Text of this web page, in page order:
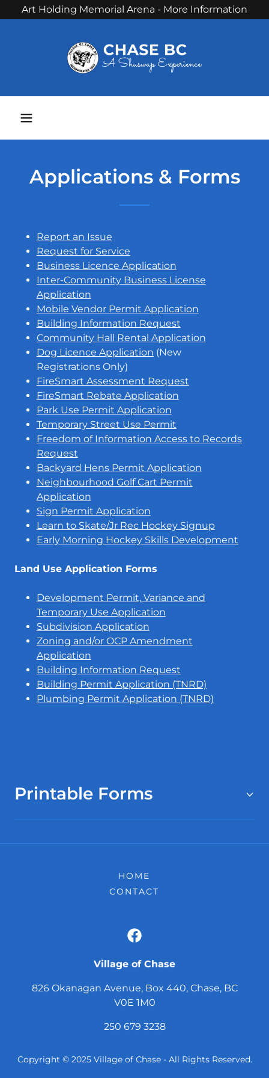
Art Holding Memorial Arena - More Information
Applications & Forms
Report an Issue
Request for Service
Business Licence Application
Inter-Community Business License
Application
Mobile Vendor Permit Application
Building Information Request
Community Hall Rental Application
Dog Licence Application (New
Registrations Only)
FireSmart Assessment Request
FireSmart Rebate Application
Park Use Permit Application
Temporary Street Use Permit
Freedom of Information Access to Records
Request
Backyard Hens Permit Application
Neighbourhood Golf Cart Permit
Application
Sign Permit Application
Learn to Skate/Jr Rec Hockey Signup
Early Morning Hockey Skills Development
Land Use Application Forms
Development Permit, Variance and
Temporary Use Application
Subdivision Application
Zoning and/or OCP Amendment
Application
Building Information Request
Building Permit Application (TNRD)
Plumbing Permit Application (TNRD)
Printable Forms
HOME
CONTACT
Village of Chase
826 Okanagan Avenue, Box 440, Chase, BC
V0E 1M0
250 679 3238
Copyright © 2025 Village of Chase - All Rights Reserved.